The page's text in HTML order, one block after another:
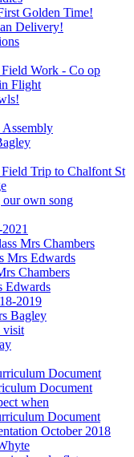
Golden Time!
Delivery!
Work - Co op
Flight
Assembly
Trip to Chalfont St
own song
Mrs Chambers
Mrs Edwards
Chambers
Edwards
2019
Bagley
visit
Document
Document
when
Document
October 2018